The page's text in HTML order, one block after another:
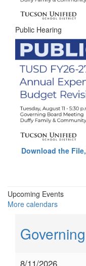
Public Hearing
Download the
Upcoming Events
More calendars
8/11/2026